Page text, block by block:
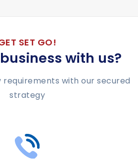
SET GO!
with us?
requirements with our secured
strategy